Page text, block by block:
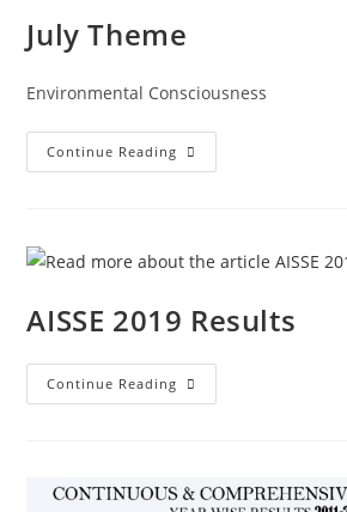
July Theme
Environmental Consciousness
Continue Reading
AISSE 2019 Results
Continue Reading